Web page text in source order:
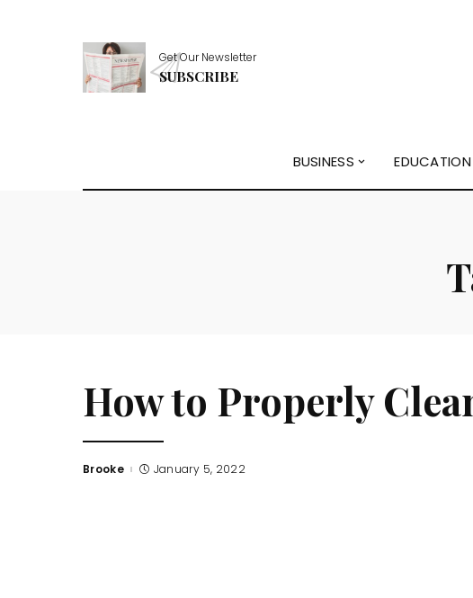
Get Our Newsletter
SUBSCRIBE
BUSINESS EDUCATION
How to Properly
Posted
Brooke January 5, 2022